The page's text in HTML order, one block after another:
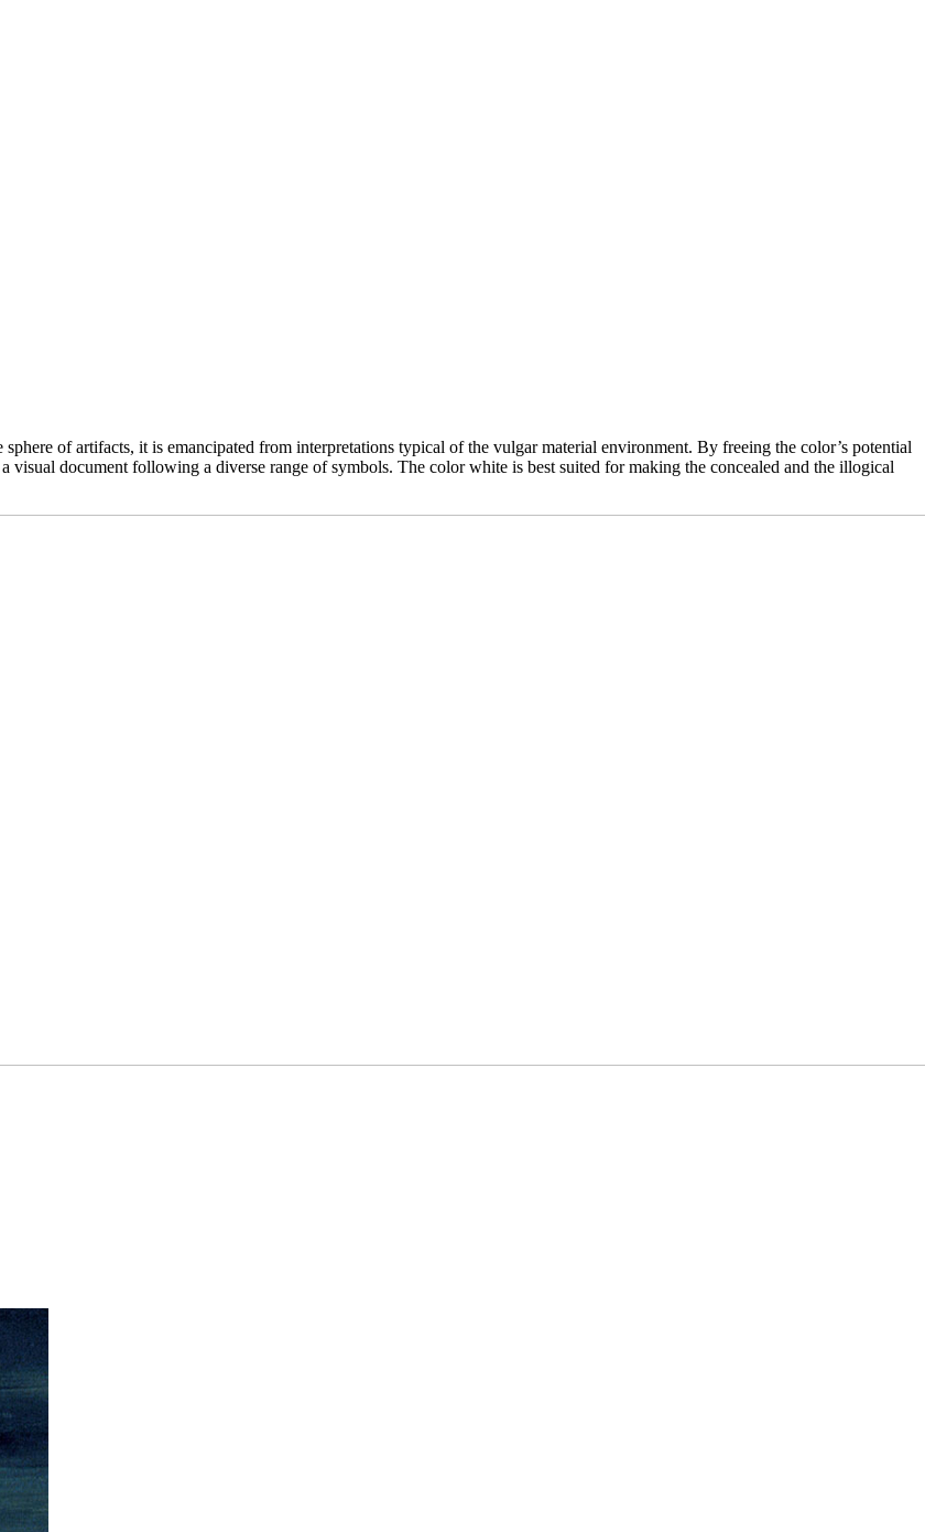
of artifacts, it is emancipated from interpretations typical of the vulgar material environment. By freeing the color’s potential
visual document following a diverse range of symbols. The color white is best suited for making the concealed and the illogical